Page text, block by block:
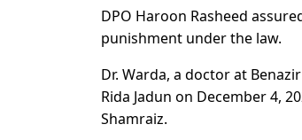
DPO Haroon Rasheed
punishment under the law.
Dr. Warda, a doctor at
Rida Jadun on December 4,
Shamraiz.